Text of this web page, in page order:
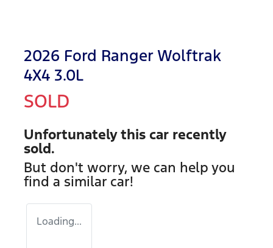
2026 Ford Ranger Wolftrak
4X4 3.0L
SOLD
Unfortunately this car recently
sold.
But don't worry, we can help you
find a similar car!
Loading...